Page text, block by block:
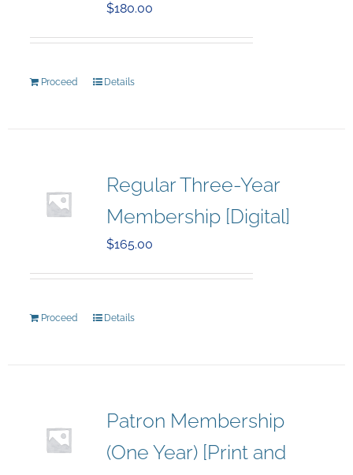
$180.00
Proceed Details
Regular Three-Year
Membership [Digital]
$165.00
Proceed Details
Patron Membership
(One Year) [Print and